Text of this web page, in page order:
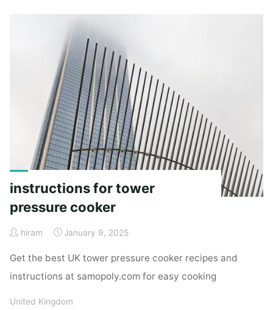
instructions for tower
pressure cooker
hiram January 9, 2025
Get the best UK tower pressure cooker recipes and
instructions at samopoly.com for easy cooking
United Kingdom